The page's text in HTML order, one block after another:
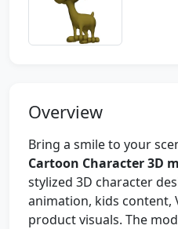
Overview
Bring a smile to your
Cartoon Character 3D
stylized 3D character
animation, kids content,
product visuals. The